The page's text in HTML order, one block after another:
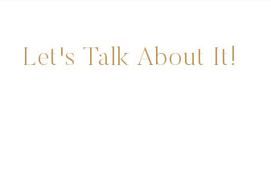
Let's Talk About It!